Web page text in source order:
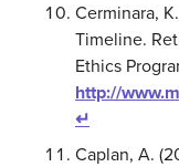
Cerminara,
Timeline.
Ethics
http://
↵
Caplan, A.